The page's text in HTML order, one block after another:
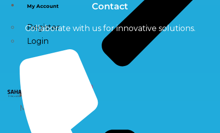
Multiport Valve
My Account
Register
Login
Contact
Collaborate with us for innovative solutions.